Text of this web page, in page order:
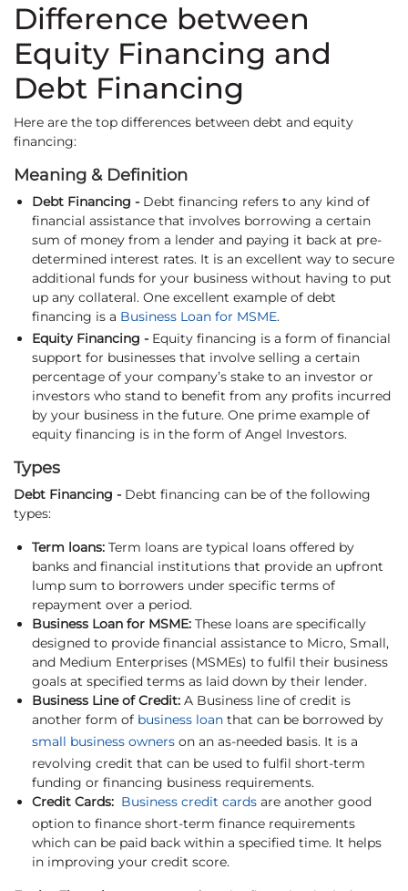
Difference between
Equity Financing and
Debt Financing
Here are the top differences between debt and equity
financing:
Meaning & Definition
Debt Financing - Debt financing refers to any kind of
financial assistance that involves borrowing a certain
sum of money from a lender and paying it back at pre-
determined interest rates. It is an excellent way to secure
additional funds for your business without having to put
up any collateral. One excellent example of debt
financing is a Business Loan for MSME.
Equity Financing - Equity financing is a form of financial
support for businesses that involve selling a certain
percentage of your company’s stake to an investor or
investors who stand to benefit from any profits incurred
by your business in the future. One prime example of
equity financing is in the form of Angel Investors.
Types
Debt Financing - Debt financing can be of the following
types:
Term loans: Term loans are typical loans offered by
banks and financial institutions that provide an upfront
lump sum to borrowers under specific terms of
repayment over a period.
Business Loan for MSME: These loans are specifically
designed to provide financial assistance to Micro, Small,
and Medium Enterprises (MSMEs) to fulfil their business
goals at specified terms as laid down by their lender.
Business Line of Credit: A Business line of credit is
another form of business loan that can be borrowed by
small business owners on an as-needed basis. It is a
revolving credit that can be used to fulfil short-term
funding or financing business requirements.
Credit Cards: Business credit cards are another good
option to finance short-term finance requirements
which can be paid back within a specified time. It helps
in improving your credit score.